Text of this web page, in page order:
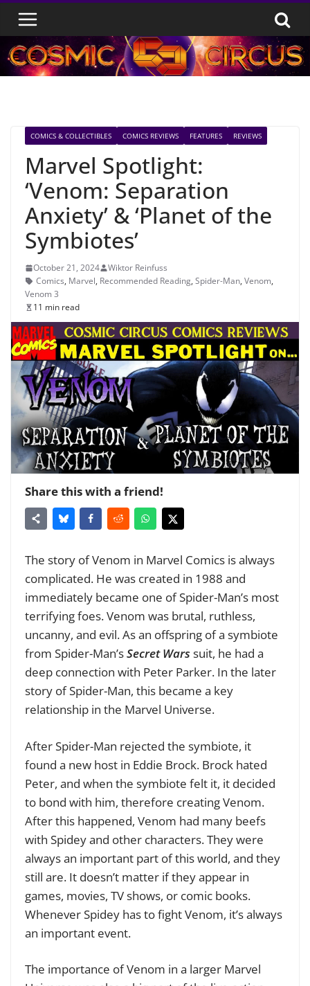
Skip
content
COMICS & COLLECTIBLES COMICS REVIEWS FEATURES REVIEWS
Marvel Spotlight:
‘Venom: Separation
Anxiety’ & ‘Planet of the
Symbiotes’
October 21, 2024
Wiktor Reinfuss
Comics, Marvel, Recommended Reading, Spider-Man, Venom,
Venom 3
11 min read
Share this with a friend!
The story of Venom in Marvel Comics is always
complicated. He was created in 1988 and
immediately became one of Spider-Man’s most
terrifying foes. Venom was brutal, ruthless,
uncanny, and evil. As an offspring of a symbiote
from Spider-Man’sSecret Wars suit, he had a
deep connection with Peter Parker. In the later
story of Spider-Man, this became a key
relationship in the Marvel Universe.
After Spider-Man rejected the symbiote, it
found a new host in Eddie Brock. Brock hated
Peter, and when the symbiote felt it, it decided
to bond with him, therefore creating Venom.
After this happened, Venom had many beefs
with Spidey and other characters. They were
always an important part of this world, and they
still are. It doesn’t matter if they appear in
games, movies, TV shows, or comic books.
Whenever Spidey has to fight Venom, it’s always
an important event.
The importance of Venom in a larger Marvel